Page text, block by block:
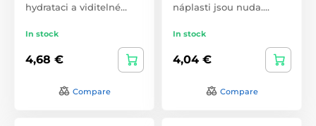
hydrataci a viditelné…
In stock
4,68 €
Compare
náplasti jsou nuda.…
In stock
4,04 €
Compare